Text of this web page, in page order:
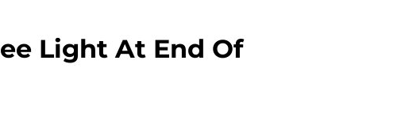
Light At End Of